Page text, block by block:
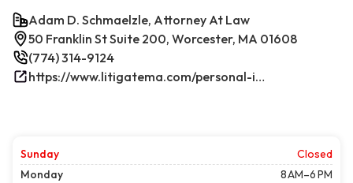
Adam D. Schmaelzle, Attorney At Law
50 Franklin St Suite 200, Worcester, MA 01608
(774) 314-9124
https://www.litigatema.com/personal-injury-attorney-after-a-minor-car-accident/
Sunday
Closed
Monday
8 AM–6 PM